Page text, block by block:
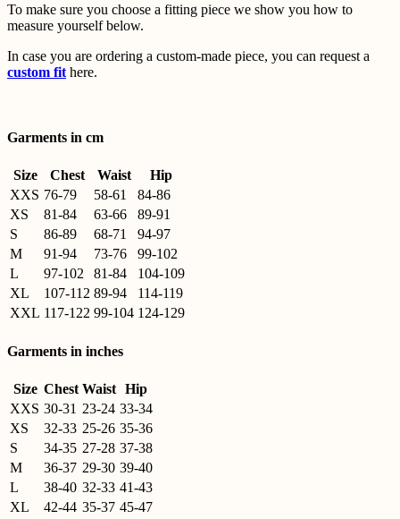
To make sure you choose a fitting piece we show you how to
measure yourself below.
In case you are ordering a custom-made piece, you can request a
custom fit here.
Garments in cm
Size Chest Waist
Hip
XXS 76-79 58-61
84-86
XS
81-84 63-66
89-91
S
86-89 68-71
94-97
M
91-94 73-76
99-102
L
97-102 81-84
104-109
XL
107-112 89-94
114-119
XXL 117-122 99-104 124-129
Garments in inches
Size Chest Waist Hip
XXS 30-31 23-24 33-34
XS
32-33 25-26 35-36
S
34-35 27-28 37-38
M
36-37 29-30 39-40
L
38-40 32-33 41-43
XL
42-44 35-37 45-47